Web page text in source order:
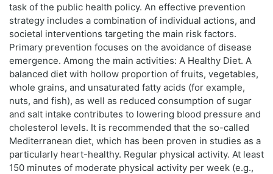
task of the public health policy. An effective prevention
strategy includes a combination of individual actions, and
societal interventions targeting the main risk factors.
Primary prevention focuses on the avoidance of disease
emergence. Among the main activities: A Healthy Diet. A
balanced diet with hollow proportion of fruits, vegetables,
whole grains, and unsaturated fatty acids (for example,
nuts, and fish), as well as reduced consumption of sugar
and salt intake contributes to lowering blood pressure and
cholesterol levels. It is recommended that the so-called
Mediterranean diet, which has been proven in studies as a
particularly heart-healthy. Regular physical activity. At least
150 minutes of moderate physical activity per week (e.g.,